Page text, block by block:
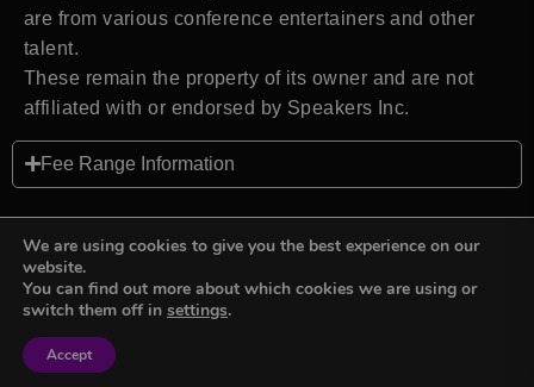
are from various conference entertainers and other
talent.
These remain the property of its owner and are not
affiliated with or endorsed by Speakers Inc.
Fee Range Information
Back to top
We are using cookies to give you the best experience on our
website.
You can find out more about which cookies we are using or
switch them off in settings.
Accept